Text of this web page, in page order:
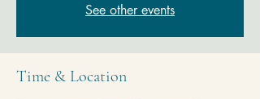
See other events
Time & Location